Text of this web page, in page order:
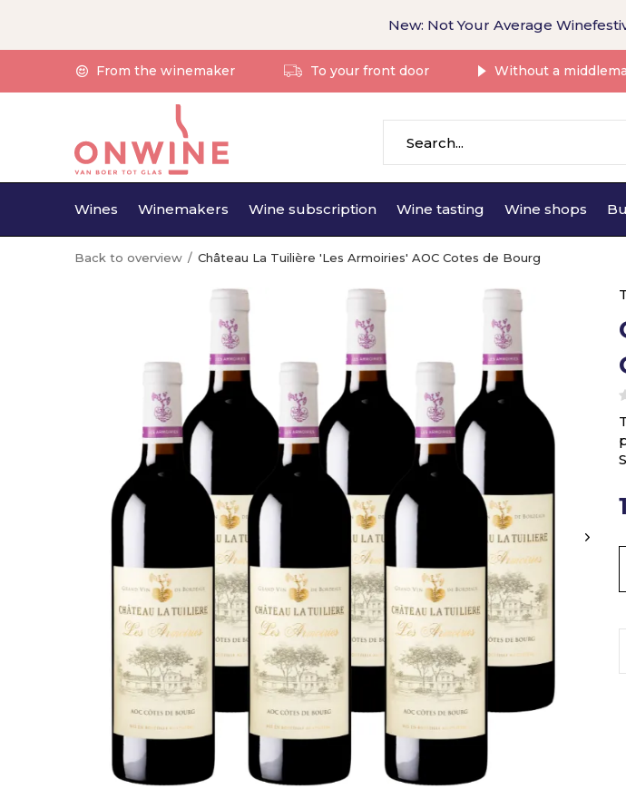
Wines Winemakers Wine subscription Wine tasting Wine shops
From the winemaker To your front door Without a
New: Not Your Average
Back to overview Château La Tuilière 'Les Armoiries' AOC Cotes de Bourg